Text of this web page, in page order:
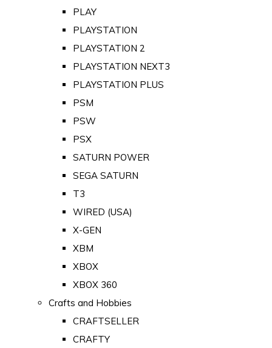
PLAY
PLAYSTATION
PLAYSTATION 2
PLAYSTATION NEXT3
PLAYSTATION PLUS
PSM
PSW
PSX
SATURN POWER
SEGA SATURN
T3
WIRED (USA)
X-GEN
XBM
XBOX
XBOX 360
Crafts and Hobbies
CRAFTSELLER
CRAFTY